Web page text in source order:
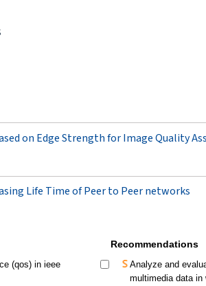
on Edge Strength for Image Quality
Life Time of Peer to Peer networks
(qos) in ieee
Recommendations
Analyze and
multimedia data